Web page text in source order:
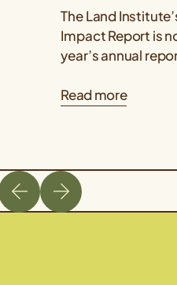
The Land
Impact Report is
year’s annual
breeding, ecology,
Read more